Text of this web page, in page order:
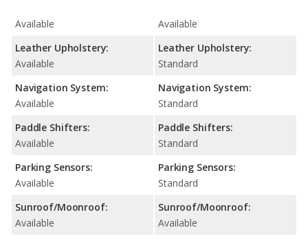
Available
Leather Upholstery:
Available
Navigation System:
Available
Paddle Shifters:
Available
Parking Sensors:
Available
Sunroof/Moonroof:
Available
Available
Leather Upholstery:
Standard
Navigation System:
Standard
Paddle Shifters:
Standard
Parking Sensors:
Standard
Sunroof/Moonroof:
Available